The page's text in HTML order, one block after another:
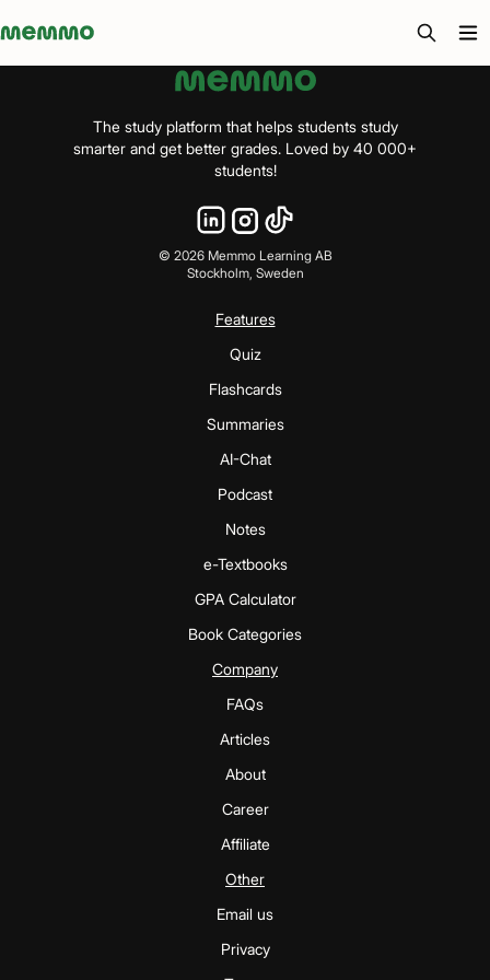
Memmo - AI-verktyg och digital kurslitteratur
The study platform that helps students study
smarter and get better grades. Loved by 40 000+
students!
© 2026Memmo Learning AB
Stockholm, Sweden
Features
Quiz
Flashcards
Summaries
AI-Chat
Podcast
Notes
e-Textbooks
GPA Calculator
Book Categories
Company
FAQs
Articles
About
Career
Affiliate
Other
Email us
Privacy